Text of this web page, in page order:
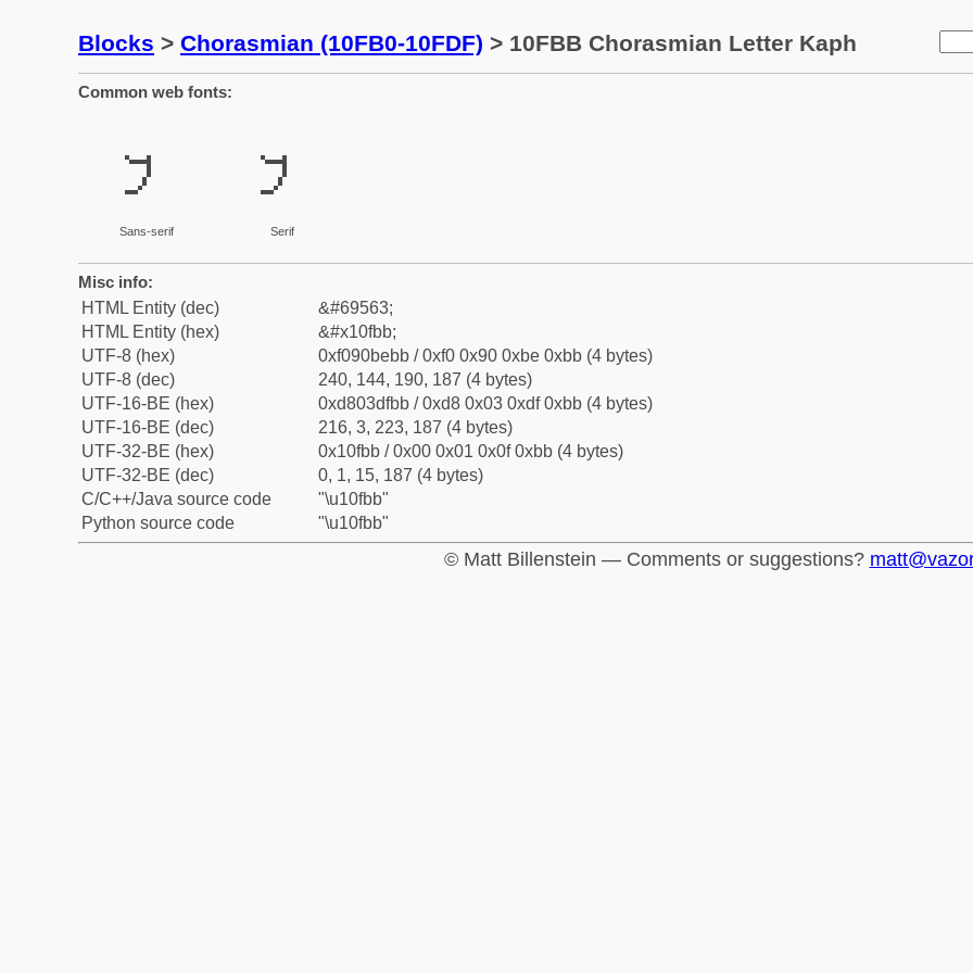
Blocks > Chorasmian (10FB0-10FDF) > 10FBB Chorasmian Letter Kaph
Common web fonts:
𐾻
Sans-serif
𐾻
Serif
Misc info:
HTML Entity (dec)
&#69563;
HTML Entity (hex)
&#x10fbb;
UTF-8 (hex)
0xf090bebb / 0xf0 0x90 0xbe 0xbb (4 bytes)
UTF-8 (dec)
240, 144, 190, 187 (4 bytes)
UTF-16-BE (hex)
0xd803dfbb / 0xd8 0x03 0xdf 0xbb (4 bytes)
UTF-16-BE (dec)
216, 3, 223, 187 (4 bytes)
UTF-32-BE (hex)
0x10fbb / 0x00 0x01 0x0f 0xbb (4 bytes)
UTF-32-BE (dec)
0, 1, 15, 187 (4 bytes)
C/C++/Java source code
"\u10fbb"
Python source code
"\u10fbb"
© Matt Billenstein — Comments or suggestions?